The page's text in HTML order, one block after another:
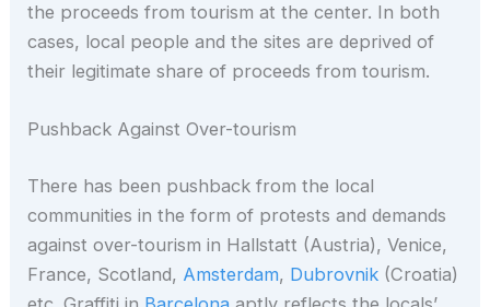
the proceeds from tourism at the center. In both
cases, local people and the sites are deprived of
their legitimate share of proceeds from tourism.
Pushback Against Over-tourism
There has been pushback from the local
communities in the form of protests and demands
against over-tourism in Hallstatt (Austria), Venice,
France, Scotland, Amsterdam, Dubrovnik (Croatia)